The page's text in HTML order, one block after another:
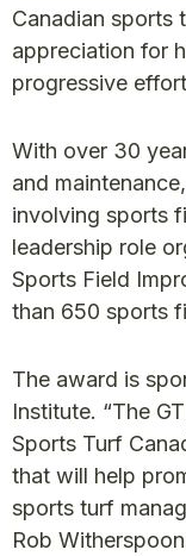
Canadian sports
appreciation for
progressive
With over 30
and
involving sports
leadership role
Sports Field
than 650 sports
The award is
Institute. “The
Sports Turf
that will help
sports turf
Rob